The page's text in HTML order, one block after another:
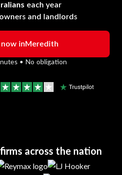
each year
and landlords
inMeredith
• No obligation
across the nation